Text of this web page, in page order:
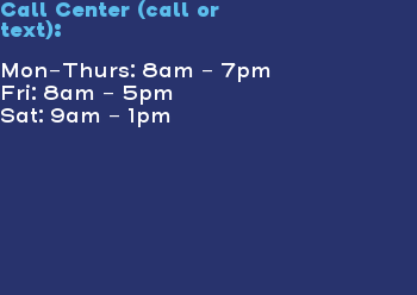
Call Center (call or
text):
Mon-Thurs: 8am - 7pm
Fri: 8am - 5pm
Sat: 9am - 1pm